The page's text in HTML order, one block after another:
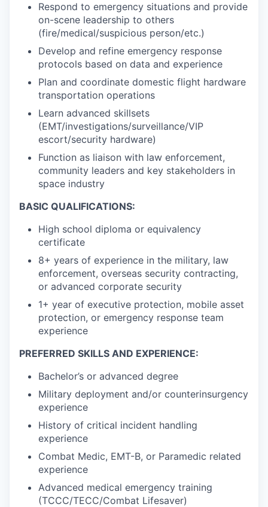
Respond to emergency situations and provide
on-scene leadership to others
(fire/medical/suspicious person/etc.)
Develop and refine emergency response
protocols based on data and experience
Plan and coordinate domestic flight hardware
transportation operations
Learn advanced skillsets
(EMT/investigations/surveillance/VIP
escort/security hardware)
Function as liaison with law enforcement,
community leaders and key stakeholders in
space industry
BASIC QUALIFICATIONS:
High school diploma or equivalency
certificate
8+ years of experience in the military, law
enforcement, overseas security contracting,
or advanced corporate security
1+ year of executive protection, mobile asset
protection, or emergency response team
experience
PREFERRED SKILLS AND EXPERIENCE:
Bachelor’s or advanced degree
Military deployment and/or counterinsurgency
experience
History of critical incident handling
experience
Combat Medic, EMT-B, or Paramedic related
experience
Advanced medical emergency training
(TCCC/TECC/Combat Lifesaver)